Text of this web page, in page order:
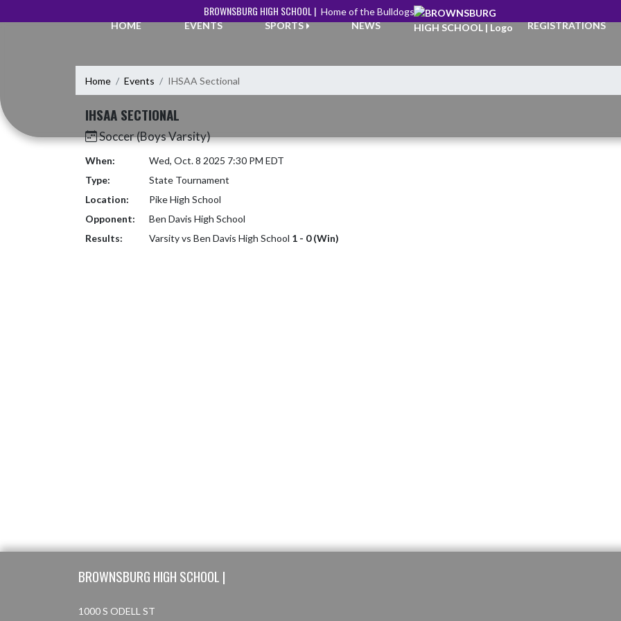
BROWNSBURG HIGH SCHOOL | Home of the Bulldogs
HOME
EVENTS SPORTS NEWS REGISTRATIONS
Home Events IHSAA Sectional
IHSAA SECTIONAL
Soccer (Boys Varsity)
When:
Wed, Oct. 8 2025 7:30 PM EDT
Type:
State Tournament
Location:
Pike High School
Opponent:
Ben Davis High School
Results:
Varsity vs Ben Davis High School 1 - 0 (Win)
BROWNSBURG HIGH SCHOOL |
1000 S ODELL ST